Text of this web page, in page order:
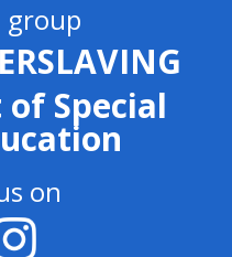
group
Special
on